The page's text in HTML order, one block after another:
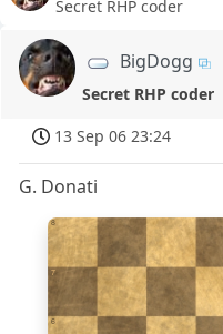
Secret RHP coder
BigDogg
Secret RHP coder
13 Sep 06 23:24
G. Donati
6
7
8